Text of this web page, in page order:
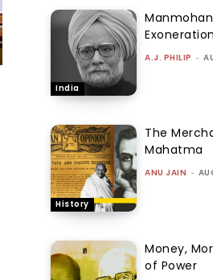
India
Exoneration
A.J. PHILIP -
History
The
Mahatma
ANU JAIN -
Money,
of Power